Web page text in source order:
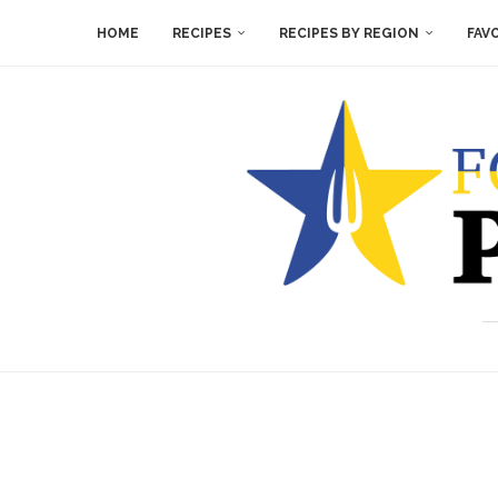
HOME RECIPES RECIPES BY REGION